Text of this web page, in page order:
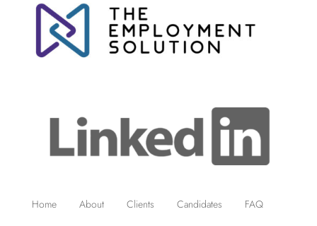
Home About Clients Candidates
FAQ